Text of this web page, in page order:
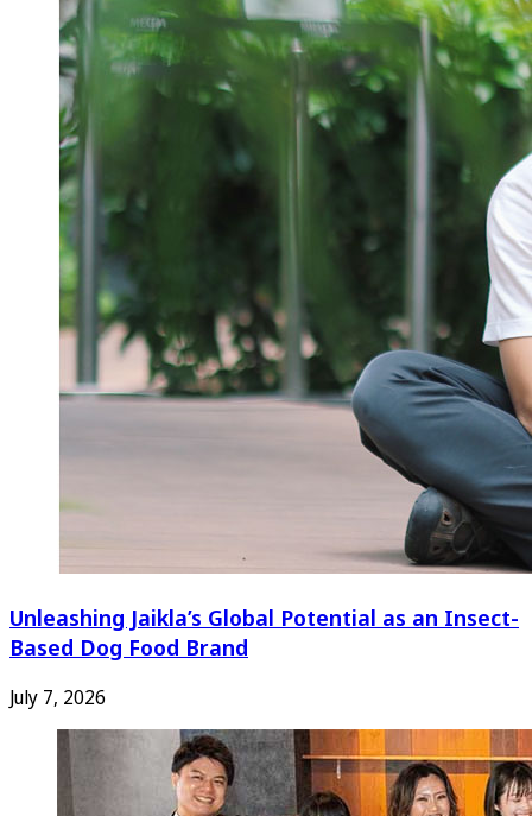
Unleashing Jaikla’s Global Potential as an Insect-
Based Dog Food Brand
July 7, 2026